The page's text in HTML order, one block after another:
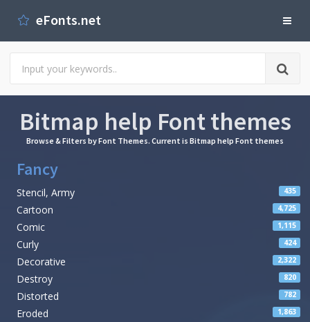
eFonts.net
Bitmap help Font themes
Browse & Filters by Font Themes. Current is Bitmap help Font themes
Fancy
Stencil, Army 435
Cartoon 4,725
Comic 1,115
Curly 424
Decorative 2,322
Destroy 820
Distorted 782
Eroded 1,863